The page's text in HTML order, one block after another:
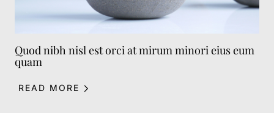
Quod nibh nisl est orci at mirum minori eius eum
quam
READ MORE